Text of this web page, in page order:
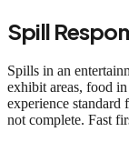
Spill
Spills in an
exhibit areas, food
experience standard
not complete. Fast